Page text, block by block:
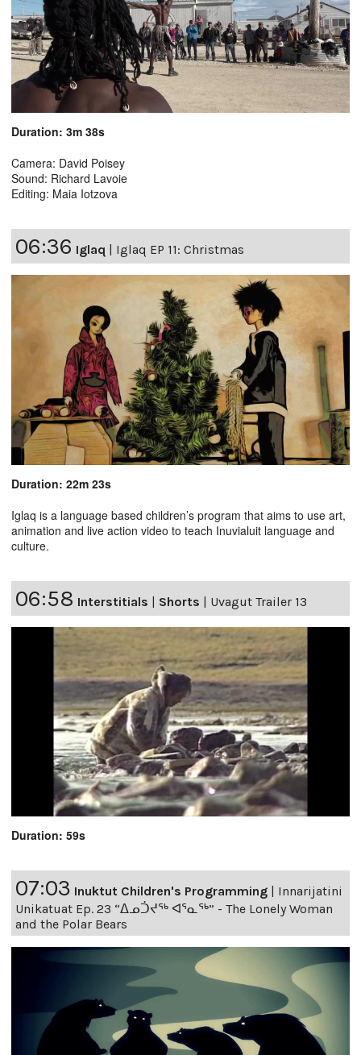
Duration: 3m 38s
Camera: David Poisey
Sound: Richard Lavoie
Editing: Maia Iotzova
06:36 Iglaq Iglaq EP 11: Christmas
Duration: 22m 23s
Iglaq is a language based children’s program that aims to use art,
animation and live action video to teach Inuvialuit language and
culture.
06:58 Interstitials | Shorts | Uvagut Trailer 13
Duration: 59s
07:03 Inuktut Children's Programming | Innarijatini
Unikatuat Ep. 23 “ᐃᓄᑑᔪᖅ ᐊᕐᓇᖅ” - The Lonely Woman
and the Polar Bears